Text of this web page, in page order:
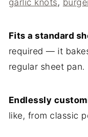
garlic knots,
Fits a standard
required — it
regular sheet pan.
Endlessly
like, from classic